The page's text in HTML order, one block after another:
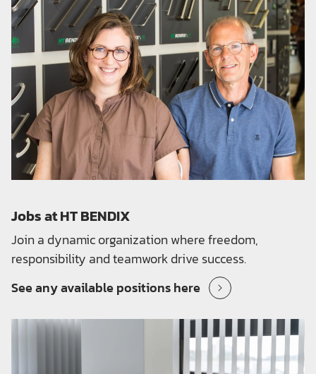
Jobs at HT BENDIX
Join a dynamic organization where freedom,
responsibility and teamwork drive success.
See any available positions here